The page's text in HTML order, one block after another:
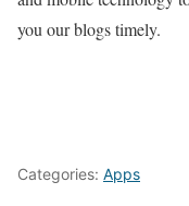
you our blogs timely.
Categories: Apps